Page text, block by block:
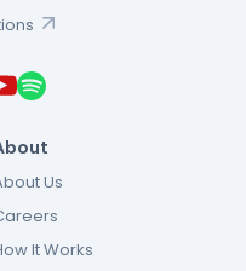
Us
It Works